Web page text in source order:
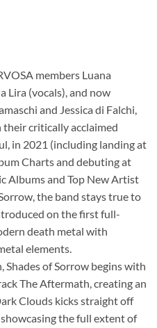
members Luana
Lira (vocals), and now
and Jessica di Falchi,
critically acclaimed
in 2021 (including landing at
Charts and debuting at
Albums and Top New Artist
the band stays true to
on the first full-
death metal with
elements.
Shades of Sorrow begins with
The Aftermath, creating an
Clouds kicks straight off
the full extent of